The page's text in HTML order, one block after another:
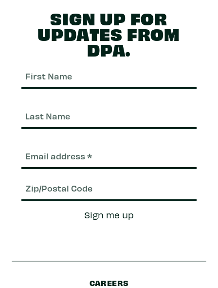
SIGN UP FOR
UPDATES FROM
DPA.
Sign me up
CAREERS